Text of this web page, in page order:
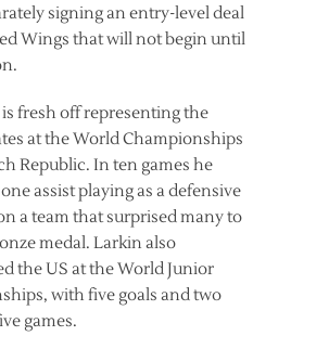
signing an entry-level deal
Wings that will not begin until
is fresh off representing the
at the World Championships
Republic. In ten games he
assist playing as a defensive
a team that surprised many to
medal. Larkin also
the US at the World Junior
with five goals and two
games.